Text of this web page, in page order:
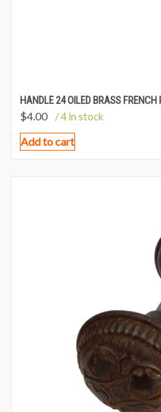
HANDLE 24 OILED BRASS
$4.00 / 4 in stock
Add to cart